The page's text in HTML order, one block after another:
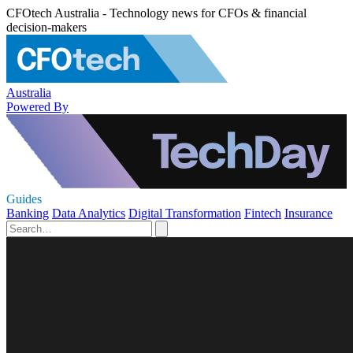
CFOtech Australia - Technology news for CFOs & financial
decision-makers
Australia
Powered By
Guides
Banking Data Analytics Digital Transformation Fintech Insurance